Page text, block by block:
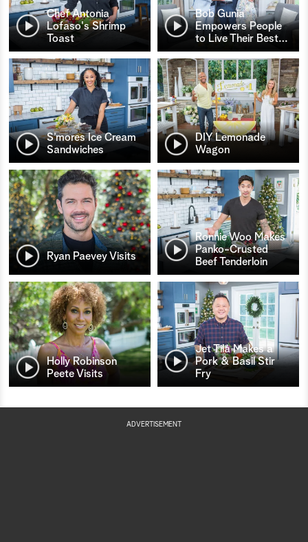
Chef Antonia
Lofaso's Shrimp
Toast
Bob Gunia
Empowers People
to Live Their Best…
S’mores Ice Cream
Sandwiches
DIY Lemonade
Wagon
Ryan Paevey Visits
Ronnie Woo Makes
Panko-Crusted
Beef Tenderloin
Holly Robinson
Peete Visits
Jet Tila Makes a
Pork & Basil Stir
Fry
ADVERTISEMENT